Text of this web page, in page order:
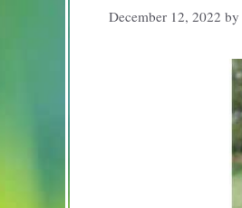
December 12, 2022 by